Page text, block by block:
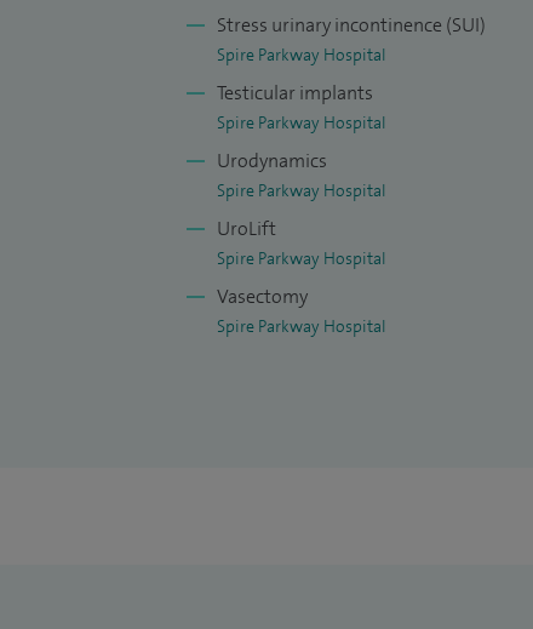
Stress urinary incontinence (SUI)
Spire Parkway Hospital
Testicular implants
Spire Parkway Hospital
Urodynamics
Spire Parkway Hospital
UroLift
Spire Parkway Hospital
Vasectomy
Spire Parkway Hospital